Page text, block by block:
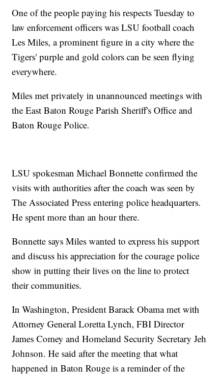
One of the people paying his respects Tuesday to
law enforcement officers was LSU football coach
Les Miles, a prominent figure in a city where the
Tigers' purple and gold colors can be seen flying
everywhere.
Miles met privately in unannounced meetings with
the East Baton Rouge Parish Sheriff's Office and
Baton Rouge Police.
LSU spokesman Michael Bonnette confirmed the
visits with authorities after the coach was seen by
The Associated Press entering police headquarters.
He spent more than an hour there.
Bonnette says Miles wanted to express his support
and discuss his appreciation for the courage police
show in putting their lives on the line to protect
their communities.
In Washington, President Barack Obama met with
Attorney General Loretta Lynch, FBI Director
James Comey and Homeland Security Secretary Jeh
Johnson. He said after the meeting that what
happened in Baton Rouge is a reminder of the